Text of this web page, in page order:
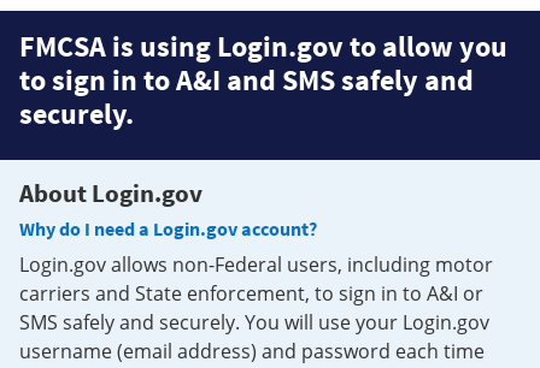
FMCSA is using Login.gov to allow you
to sign in to A&I and SMS safely and
securely.
About Login.gov
Why do I need a Login.gov account?
Login.gov allows non-Federal users, including motor
carriers and State enforcement, to sign in to A&I or
SMS safely and securely. You will use your Login.gov
username (email address) and password each time